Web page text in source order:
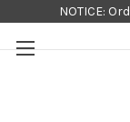
NOTICE: